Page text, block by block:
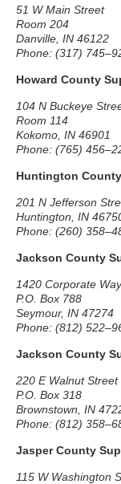
51 W Main Street
Room 204
Danville, IN 46122
Phone: (317)
Howard County
104 N Buckeye
Room 114
Kokomo, IN 46901
Phone: (765)
Huntington
201 N Jefferson
Huntington, IN
Phone: (260)
Jackson County
1420 Corporate Way
P.O. Box 788
Seymour, IN 47274
Phone: (812)
Jackson County
220 E Walnut Street
P.O. Box 318
Brownstown, IN
Phone: (812)
Jasper County
115 W Washington